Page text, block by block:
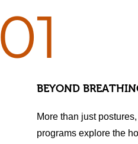
01
BEYOND
More than just
programs explore the